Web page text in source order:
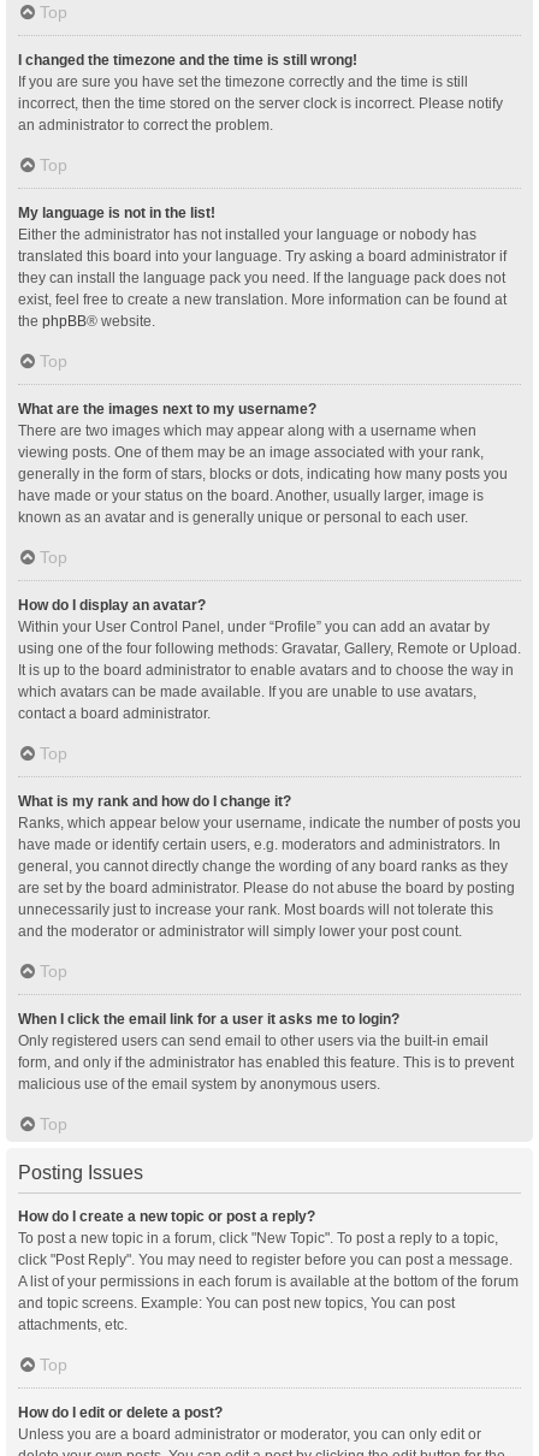
Top
I changed the timezone and the time is still wrong!
If you are sure you have set the timezone correctly and the time is still
incorrect, then the time stored on the server clock is incorrect. Please notify
an administrator to correct the problem.
Top
My language is not in the list!
Either the administrator has not installed your language or nobody has
translated this board into your language. Try asking a board administrator if
they can install the language pack you need. If the language pack does not
exist, feel free to create a new translation. More information can be found at
the phpBB® website.
Top
What are the images next to my username?
There are two images which may appear along with a username when
viewing posts. One of them may be an image associated with your rank,
generally in the form of stars, blocks or dots, indicating how many posts you
have made or your status on the board. Another, usually larger, image is
known as an avatar and is generally unique or personal to each user.
Top
How do I display an avatar?
Within your User Control Panel, under “Profile” you can add an avatar by
using one of the four following methods: Gravatar, Gallery, Remote or Upload.
It is up to the board administrator to enable avatars and to choose the way in
which avatars can be made available. If you are unable to use avatars,
contact a board administrator.
Top
What is my rank and how do I change it?
Ranks, which appear below your username, indicate the number of posts you
have made or identify certain users, e.g. moderators and administrators. In
general, you cannot directly change the wording of any board ranks as they
are set by the board administrator. Please do not abuse the board by posting
unnecessarily just to increase your rank. Most boards will not tolerate this
and the moderator or administrator will simply lower your post count.
Top
When I click the email link for a user it asks me to login?
Only registered users can send email to other users via the built-in email
form, and only if the administrator has enabled this feature. This is to prevent
malicious use of the email system by anonymous users.
Top
Posting Issues
How do I create a new topic or post a reply?
To post a new topic in a forum, click "New Topic". To post a reply to a topic,
click "Post Reply". You may need to register before you can post a message.
A list of your permissions in each forum is available at the bottom of the forum
and topic screens. Example: You can post new topics, You can post
attachments, etc.
Top
How do I edit or delete a post?
Unless you are a board administrator or moderator, you can only edit or